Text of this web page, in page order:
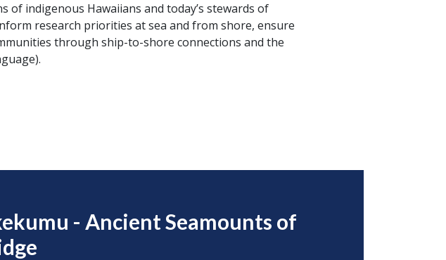
indigenous Hawaiians and today’s stewards of
research priorities at sea and from shore, ensure
through ship-to-shore connections and the
- Ancient Seamounts of